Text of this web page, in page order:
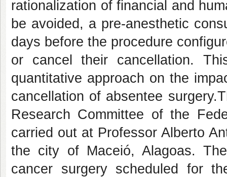
rationalization of financial and
be avoided, a pre-anesthetic
days before the procedure
or cancel their cancellation.
quantitative approach on the
cancellation of absentee
Research Committee of the
carried out at Professor Alberto
the city of Maceió, Alagoas.
cancer surgery scheduled for